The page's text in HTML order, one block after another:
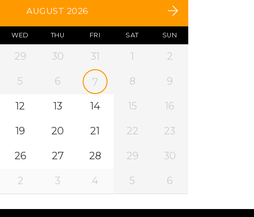
AUGUST 2026
WED THU FRI SAT SUN
29 30 31 1 2
5 6 7 8 9
12 13 14 15 16
19 20 21 22 23
26 27 28 29 30
2 3 4 5 6